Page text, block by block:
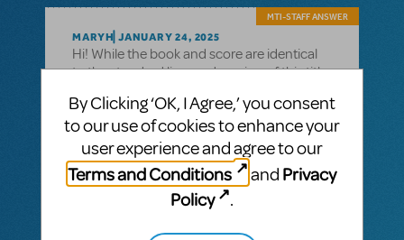
MARYH JANUARY 24, 2025
MTI-STAFF ANSWER
Hi! While the book and score are identical
to the standard licensed version of this title,
suggested cuts to 'Change of Scene'
sequences and extended musical
moments that might make the piece more
ideal for a concert presentation. Please
note that you cannot make any additional
changes with out MTI's permission.
By Clicking ‘OK, I Agree,’ you consent
to our use of cookies to enhance your
user experience and agree to our
Terms and Conditions
and Privacy
Policy
.